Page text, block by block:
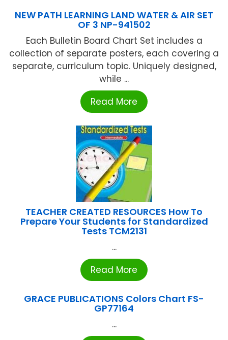
NEW PATH LEARNING LAND WATER & AIR SET
OF 3 NP-941502
Each Bulletin Board Chart Set includes a
collection of separate posters, each covering a
separate, curriculum topic. Uniquely designed,
while ...
Read More
TEACHER CREATED RESOURCES How To
Prepare Your Students for Standardized
Tests TCM2131
...
Read More
GRACE PUBLICATIONS Colors Chart FS-
GP77164
...